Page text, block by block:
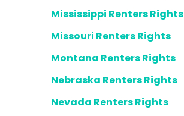
Mississippi Renters Rights
Missouri Renters Rights
Montana Renters Rights
Nebraska Renters Rights
Nevada Renters Rights